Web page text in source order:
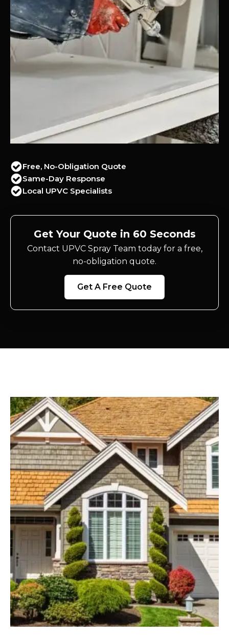
Free, No-Obligation Quote
Same-Day Response
Local UPVC Specialists
Get Your Quote in 60 Seconds
Contact UPVC Spray Team today for a free,
no-obligation quote.
Get A Free Quote